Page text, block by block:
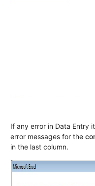
If any error in Data Entry
error messages for the
in the last column.